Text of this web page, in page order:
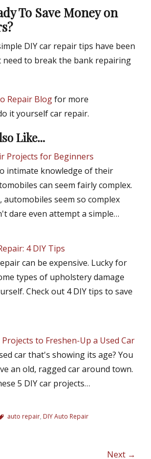
To Save Money on
DIY car repair tips have been
need to break the bank repairing
Repair Blogfor more
it yourself car repair.
Like...
Projects for Beginners
intimate knowledge of their
can seem fairly complex.
automobiles seem so complex
dare even attempt a simple…
4 DIY Tips
can be expensive. Lucky for
types of upholstery damage
Check out 4 DIY tips to save
Projects to Freshen-Up a Used Car
car that's showing its age? You
an old, ragged car around town.
5 DIY car projects…
auto repair, DIY Auto Repair
Next →